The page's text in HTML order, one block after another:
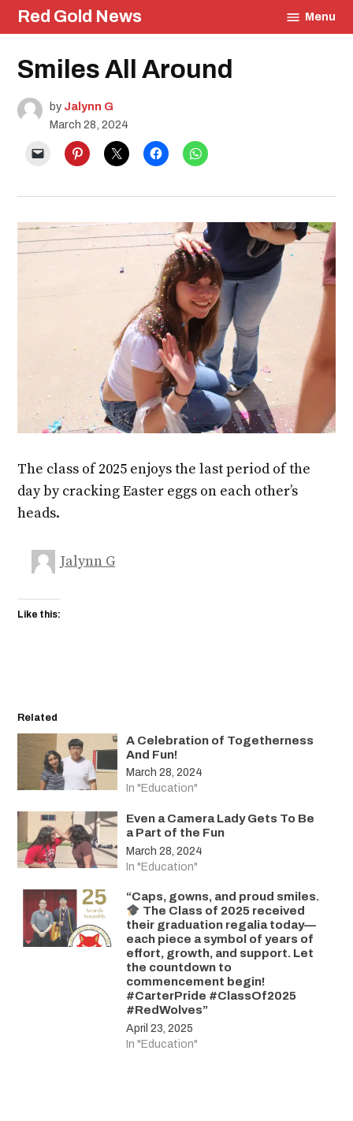
Skip
to
Red Gold News Menu
Posted
in
Education
Smiles All Around
by Jalynn G
March 28, 2024
The class of 2025 enjoys the last period of the
day by cracking Easter eggs on each other’s
heads.
Jalynn G
Like this:
Related
A Celebration of Togetherness
And Fun!
March 28, 2024
In "Education"
Even a Camera Lady Gets To Be
a Part of the Fun
March 28, 2024
In "Education"
“Caps, gowns, and proud smiles.
The Class of 2025 received
their graduation regalia today—
each piece a symbol of years of
effort, growth, and support. Let
the countdown to
commencement begin!
#CarterPride #ClassOf2025
#RedWolves”
April 23, 2025
In "Education"